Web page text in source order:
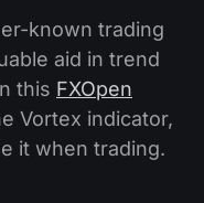
known trading
aid in trend
this FXOpen
Vortex indicator,
it when trading.